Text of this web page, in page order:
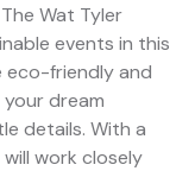
Wat Tyler
events in this
eco-friendly and
dream
details. With a
work closely